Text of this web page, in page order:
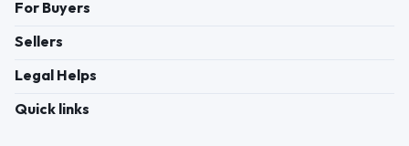
For Buyers
Sellers
Legal Helps
Quick links